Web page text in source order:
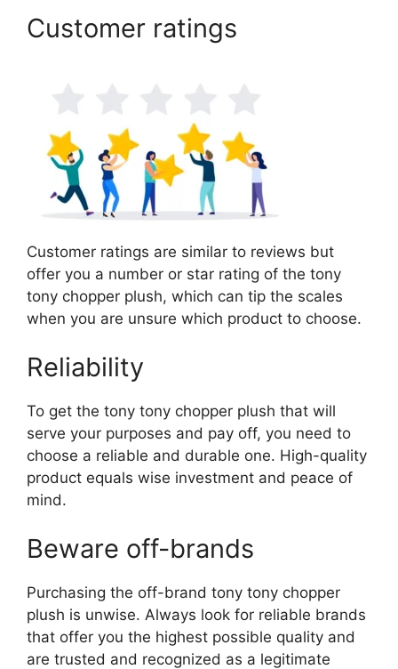
Customer ratings
Customer ratings are similar to reviews but
offer you a number or star rating of the tony
tony chopper plush, which can tip the scales
when you are unsure which product to choose.
Reliability
To get the tony tony chopper plush that will
serve your purposes and pay off, you need to
choose a reliable and durable one. High-quality
product equals wise investment and peace of
mind.
Beware off-brands
Purchasing the off-brand tony tony chopper
plush is unwise. Always look for reliable brands
that offer you the highest possible quality and
are trusted and recognized as a legitimate